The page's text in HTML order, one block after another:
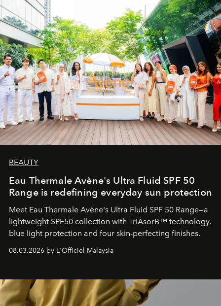
BEAUTY
Eau Thermale Avène's Ultra Fluid SPF 50
Range is redefining everyday sun protection
Meet Eau Thermale Avène's Ultra Fluid SPF 50 Range—a
lightweight SPF50 collection with TriAsorB™ technology,
blue light protection and four skin-perfecting finishes.
08.03.2026 by L'Officiel Malaysia